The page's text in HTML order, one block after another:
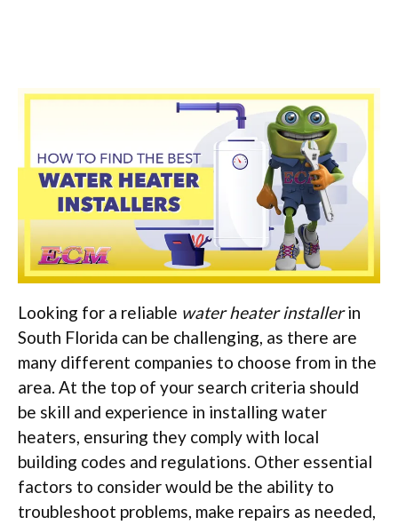
Looking for a reliable water heater installerin
South Florida can be challenging, as there are
many different companies to choose from in the
area. At the top of your search criteria should
be skill and experience in installing water
heaters, ensuring they comply with local
building codes and regulations. Other essential
factors to consider would be the ability to
troubleshoot problems, make repairs as needed,